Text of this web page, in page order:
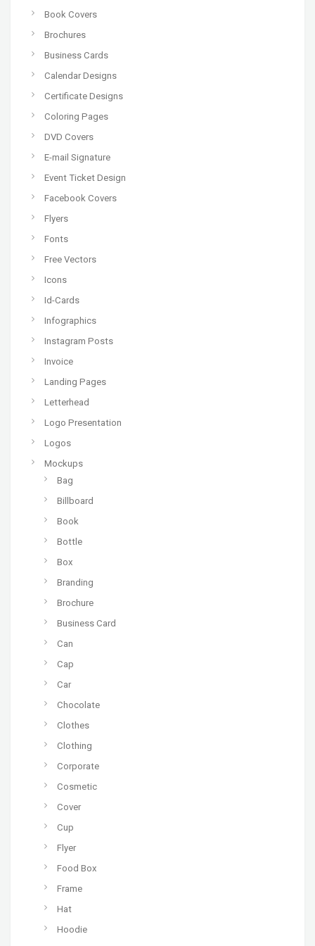
Book Covers
Brochures
Business Cards
Calendar Designs
Certificate Designs
Coloring Pages
DVD Covers
E-mail Signature
Event Ticket Design
Facebook Covers
Flyers
Fonts
Free Vectors
Icons
Id-Cards
Infographics
Instagram Posts
Invoice
Landing Pages
Letterhead
Logo Presentation
Logos
Mockups
Bag
Billboard
Book
Bottle
Box
Branding
Brochure
Business Card
Can
Cap
Car
Chocolate
Clothes
Clothing
Corporate
Cosmetic
Cover
Cup
Flyer
Food Box
Frame
Hat
Hoodie